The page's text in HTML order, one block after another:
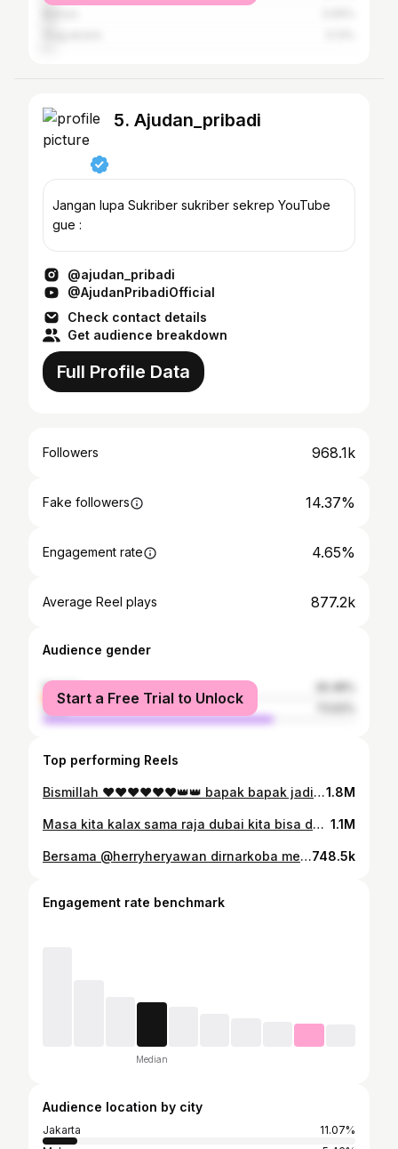
5. Ajudan_pribadi
Jangan lupa Sukriber sukriber sekrep YouTube
gue :
@ajudan_pribadi
@AjudanPribadiOfficial
Check contact details
Get audience breakdown
Full Profile Data
Followers 968.1k
Fake followers 14.37%
Engagement rate 4.65%
Average Reel plays 877.2k
Audience gender
female
male
Start a Free Trial to Unlock
Top performing Reels
Bismillah ♥️♥️♥️♥️♥️♥️👑👑 bapak bapak jadi mennn1.8M
Masa kita kalax sama raja dubai kita bisa donk 😂😂😂😂😂😂😂😂😂😂😂 1.1M
Bersama @herryheryawan dirnarkoba metrojaya musna kan ganja 1,3 tong bunuh2 bandar baningann 🤣🤣🤣🤝🤝🤝🤝😂😂♥️♥️748.5k
Engagement rate benchmark
Median
Audience location by city
Jakarta
11.07%